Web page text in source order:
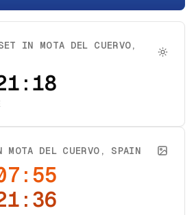
IN MOTA DEL CUERVO,
MOTA DEL CUERVO , SPAIN